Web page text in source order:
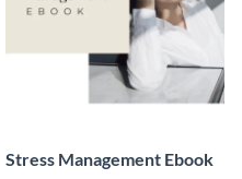
Stress Management Ebook